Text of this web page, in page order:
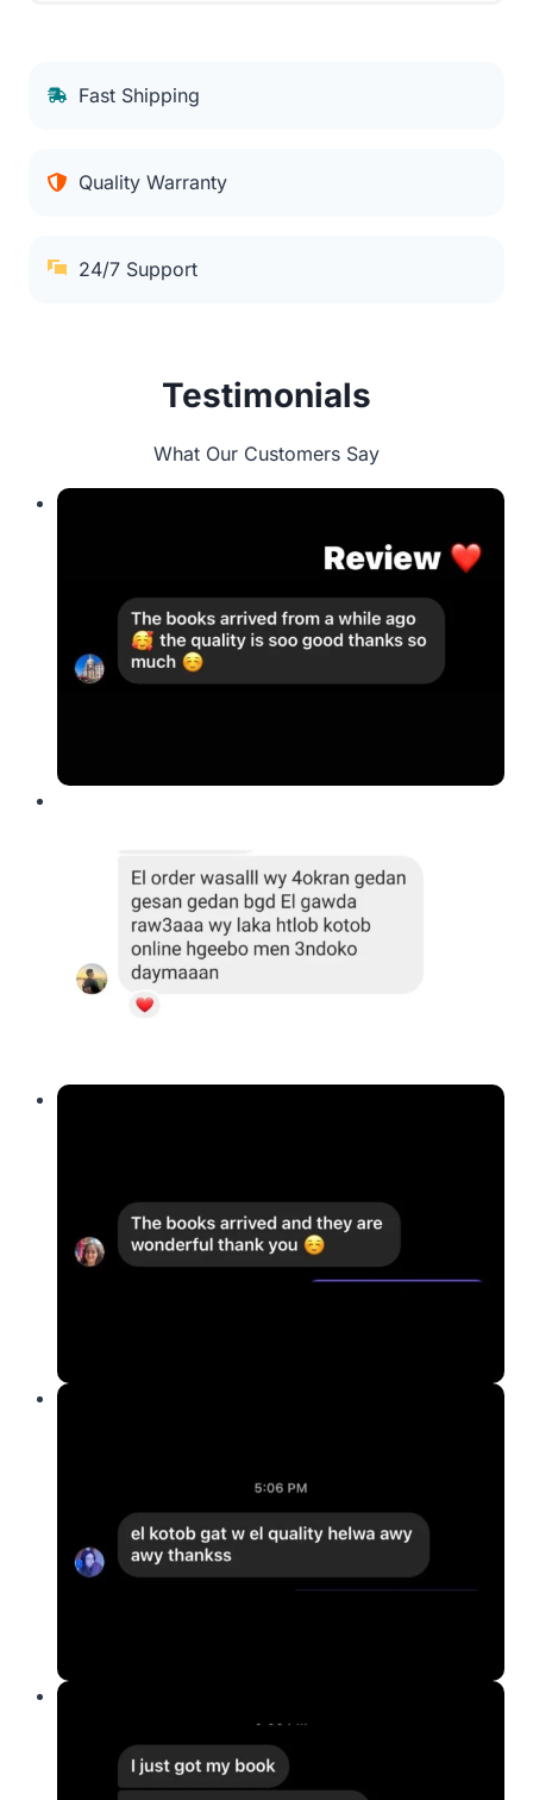
Fast Shipping
Quality Warranty
24/7 Support
Testimonials
What Our Customers Say